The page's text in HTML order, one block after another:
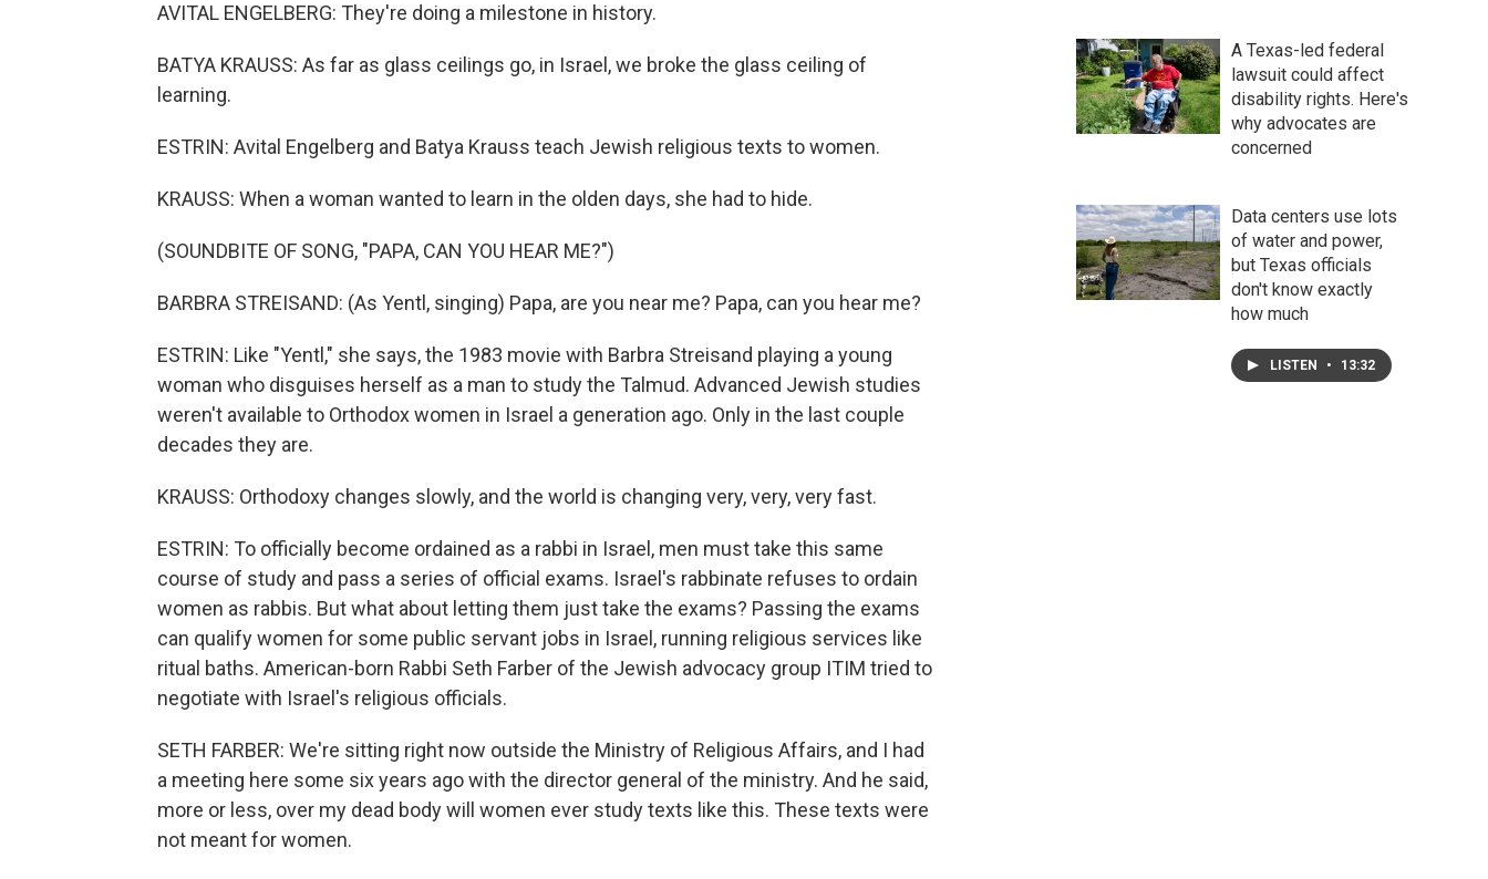
AVITAL ENGELBERG: They're doing a milestone in history.
BATYA KRAUSS: As far as glass ceilings go, in Israel, we broke the glass ceiling of
learning.
ESTRIN: Avital Engelberg and Batya Krauss teach Jewish religious texts to women.
KRAUSS: When a woman wanted to learn in the olden days, she had to hide.
(SOUNDBITE OF SONG, "PAPA, CAN YOU HEAR ME?")
BARBRA STREISAND: (As Yentl, singing) Papa, are you near me? Papa, can you hear me?
ESTRIN: Like "Yentl," she says, the 1983 movie with Barbra Streisand playing a young
woman who disguises herself as a man to study the Talmud. Advanced Jewish studies
weren't available to Orthodox women in Israel a generation ago. Only in the last couple
decades they are.
KRAUSS: Orthodoxy changes slowly, and the world is changing very, very, very fast.
ESTRIN: To officially become ordained as a rabbi in Israel, men must take this same
course of study and pass a series of official exams. Israel's rabbinate refuses to ordain
women as rabbis. But what about letting them just take the exams? Passing the exams
can qualify women for some public servant jobs in Israel, running religious services like
ritual baths. American-born Rabbi Seth Farber of the Jewish advocacy group ITIM tried to
negotiate with Israel's religious officials.
SETH FARBER: We're sitting right now outside the Ministry of Religious Affairs, and I had
a meeting here some six years ago with the director general of the ministry. And he said,
more or less, over my dead body will women ever study texts like this. These texts were
not meant for women.
A Texas-led federal
lawsuit could affect
disability rights. Here's
why advocates are
concerned
Data centers use lots
of water and power,
but Texas officials
don't know exactly
how much
LISTEN • 13:32